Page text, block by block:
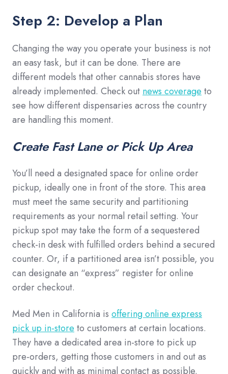
Step 2: Develop a Plan
Changing the way you operate your business is not
an easy task, but it can be done. There are
different models that other cannabis stores have
already implemented. Check out news coverage to
see how different dispensaries across the country
are handling this moment.
Create Fast Lane or Pick Up Area
You’ll need a designated space for online order
pickup, ideally one in front of the store. This area
must meet the same security and partitioning
requirements as your normal retail setting. Your
pickup spot may take the form of a sequestered
check-in desk with fulfilled orders behind a secured
counter. Or, if a partitioned area isn’t possible, you
can designate an “express” register for online
order checkout.
Med Men in California is offering online express
pick up in-store to customers at certain locations.
They have a dedicated area in-store to pick up
pre-orders, getting those customers in and out as
quickly and with as minimal contact as possible.